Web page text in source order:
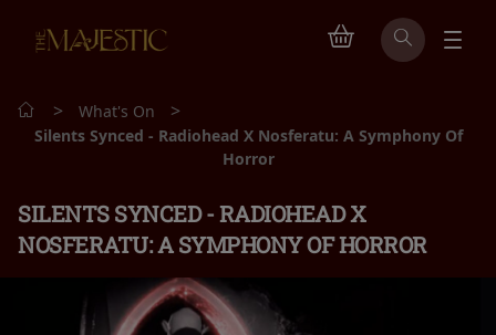
> What's On >
Silents Synced - Radiohead X Nosferatu: A Symphony Of
Horror
SILENTS SYNCED - RADIOHEAD X
NOSFERATU: A SYMPHONY OF HORROR